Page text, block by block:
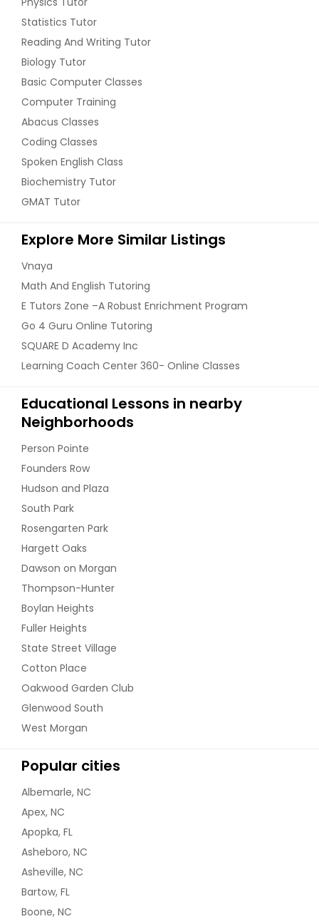
Statistics Tutor
Reading And Writing Tutor
Biology Tutor
Basic Computer Classes
Computer Training
Abacus Classes
Coding Classes
Spoken English Class
Biochemistry Tutor
GMAT Tutor
Explore More Similar Listings
Vnaya
Math And English Tutoring
E Tutors Zone –A Robust Enrichment Program
Go 4 Guru Online Tutoring
SQUARE D Academy Inc
Learning Coach Center 360- Online Classes
Educational Lessons in nearby
Neighborhoods
Person Pointe
Founders Row
Hudson and Plaza
South Park
Rosengarten Park
Hargett Oaks
Dawson on Morgan
Thompson-Hunter
Boylan Heights
Fuller Heights
State Street Village
Cotton Place
Oakwood Garden Club
Glenwood South
West Morgan
Popular cities
Albemarle, NC
Apex, NC
Apopka, FL
Asheboro, NC
Asheville, NC
Bartow, FL
Boone, NC